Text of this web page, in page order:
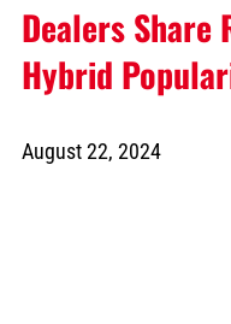
Dealers Share
Hybrid
August 22, 2024